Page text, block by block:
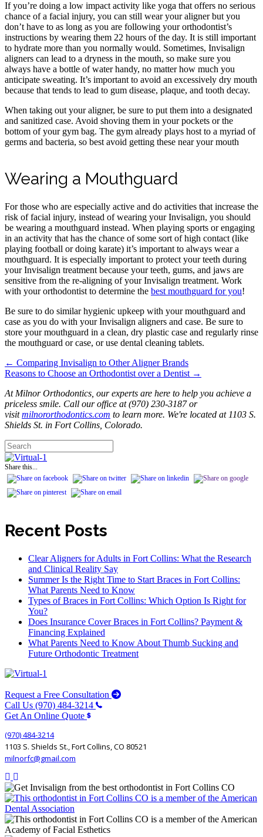
If you’re doing a low impact activity like yoga that offers no serious
chance of a facial injury, you can still wear your aligner but you
don’t have to as long as you are following your orthodontist’s
instructions by wearing them 22 hours of the day. It is still important
to hydrate more than you normally would. Sometimes, Invisalign
aligners can lead to a dryness in the mouth, so make sure you
always have a bottle of water handy, no matter how much you
anticipate sweating. It’s important to avoid an excessively dry mouth
because that tends to lead to gum disease, plaque, and tooth decay.
When taking out your aligner, be sure to put them into a designated
and sanitized case. Avoid shoving them in your pockets or the
bottom of your gym bag. The gym already plays host to a myriad of
germs and bacteria, so best avoid getting these near your mouth
Wearing a Mouthguard
For those who are especially active and do activities that increase the
risk of facial injury, instead of wearing your Invisalign, you should
be wearing a mouthguard instead. When playing sports or engaging
in an activity that has the chance of some sort of high contact (like
playing football or doing karate) it’s important to always wear a
mouthguard. It is especially important to protect your teeth during
your Invisalign treatment because your teeth, gums, and jaws are
sensitive from the re-aligning of your Invisalign treatment. Work
with your orthodontist to determine the best mouthguard for you!
Be sure to do similar hygienic upkeep with your mouthguard and
case as you do with your Invisalign aligners and case. Be sure to
store your mouthguard in a clean, dry plastic case and regularly rinse
the mouthguard or case, or use dental cleaning tablets.
Posts
navigation
← Comparing Invisalign to Other Aligner Brands
Reasons to Choose an Orthodontist over a Dentist →
At Milnor Orthodontics, our experts are here to help you achieve a
priceless smile. Call our office at (970) 230-3187 or
visitmilnororthodontics.com to learn more. We're located at 1103 S.
Shields St. in Fort Collins, Colorado.
Share this...
Recent Posts
Clear Aligners for Adults in Fort Collins: What the Research
and Clinical Reality Say
Summer Is the Right Time to Start Braces in Fort Collins:
What Parents Need to Know
Types of Braces in Fort Collins: Which Option Is Right for
You?
Does Insurance Cover Braces in Fort Collins? Payment &
Financing Explained
What Parents Need to Know About Thumb Sucking and
Future Orthodontic Treatment
Request a Free Consultation
Call Us (970) 484-3214
Get An Online Quote
(970) 484-3214
1103 S. Shields St., Fort Collins, CO 80521
milnorfc@gmail.com